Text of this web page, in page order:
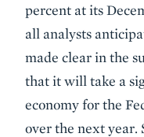
percent at its
all analysts
made clear in the
that it will take a
economy for the
over the next year.